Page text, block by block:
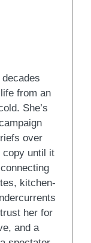
from an
She’s
over
copy until it
kitchen-
her for
and a